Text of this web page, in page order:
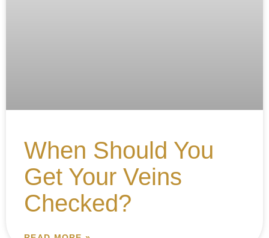
When Should You
Get Your Veins
Checked?